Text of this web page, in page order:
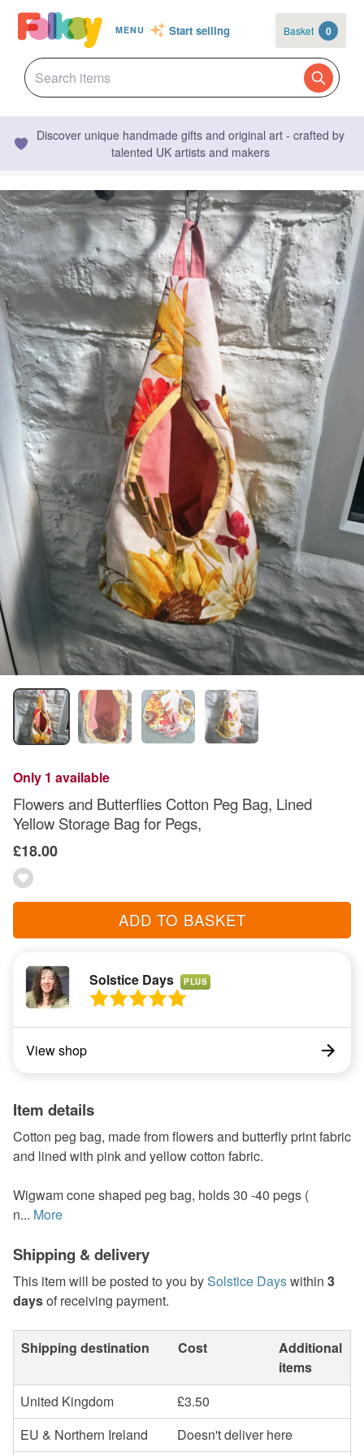
MENU Start selling Basket 0
Discover unique handmade gifts and original art - crafted by
talented UK artists and makers
Only 1 available
Flowers and Butterflies Cotton Peg Bag, Lined
Yellow Storage Bag for Pegs,
£18.00
ADD TO BASKET
Solstice Days PLUS
View shop
Item details
Cotton peg bag, made from flowers and butterfly print fabric
and lined with pink and yellow cotton fabric.
Wigwam cone shaped peg bag, holds 30 -40 pegs (
n... More
Shipping & delivery
This item will be posted to you bySolstice Dayswithin 3
daysof receiving payment.
Shipping destination Cost
Additional
items
United Kingdom
£3.50
EU & Northern Ireland
Doesn't deliver here